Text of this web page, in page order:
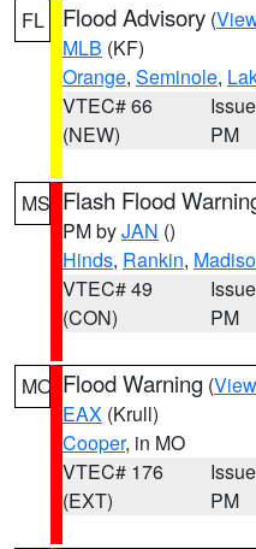
FL Flood Advisory (
MLB (KF)
Orange, Seminole,
VTEC# 66
(NEW)
PM
MS Flash Flood
PM byJAN ()
Hinds, Rankin,
VTEC# 49
(CON)
PM
MO Flood Warning (
EAX (Krull)
Cooper, in MO
VTEC# 176
(EXT)
PM